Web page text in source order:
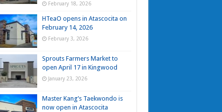
February 18, 2026
HTeaO opens in Atascocita on
February 14, 2026
February 3, 2026
Sprouts Farmers Market to
open April 17 in Kingwood
January 23, 2026
Master Kang’s Taekwondo is
now open in Atascocita